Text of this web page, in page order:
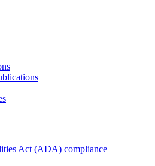
Act (ADA) compliance